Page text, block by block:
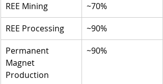
REE Mining
~70%
REE Processing
~90%
Permanent
Magnet
Production
~90%